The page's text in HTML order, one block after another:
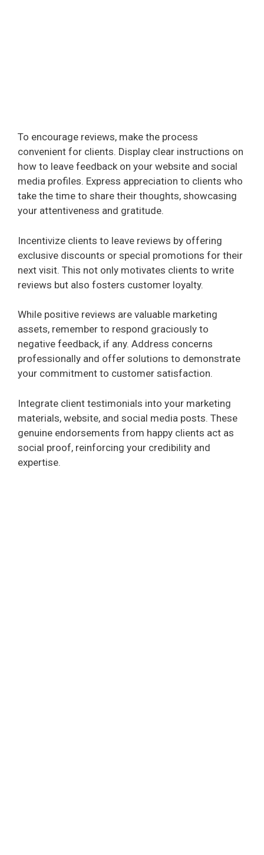
To encourage reviews, make the process
convenient for clients. Display clear instructions on
how to leave feedback on your website and social
media profiles. Express appreciation to clients who
take the time to share their thoughts, showcasing
your attentiveness and gratitude.
Incentivize clients to leave reviews by offering
exclusive discounts or special promotions for their
next visit. This not only motivates clients to write
reviews but also fosters customer loyalty.
While positive reviews are valuable marketing
assets, remember to respond graciously to
negative feedback, if any. Address concerns
professionally and offer solutions to demonstrate
your commitment to customer satisfaction.
Integrate client testimonials into your marketing
materials, website, and social media posts. These
genuine endorsements from happy clients act as
social proof, reinforcing your credibility and
expertise.